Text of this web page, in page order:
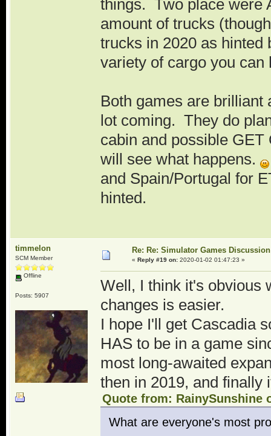
things. Two place were
amount of trucks
trucks in 2020 as hinted
variety of cargo you can
Both games are brilliant
lot coming. They do
cabin and possible
will see what happens.
and Spain/Portugal for
hinted.
timmelon
SCM Member
Offline
Posts: 5907
Re: Re: Simulator Games Discussion
« Reply #19 on:2020-01-02 01:47:23 »
Well, I think it's obvious
changes is easier.
I hope I'll get Cascadia
HAS to be in a game
most long-awaited
then in 2019, and finally
Quote from: RainySunshine
What are everyone's most